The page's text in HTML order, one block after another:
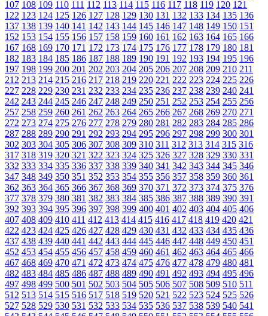
107 108 109 110 111 112 113 114 115 116 117 118 119 120 121
122 123 124 125 126 127 128 129 130 131 132 133 134 135 136
137 138 139 140 141 142 143 144 145 146 147 148 149 150 151
152 153 154 155 156 157 158 159 160 161 162 163 164 165 166
167 168 169 170 171 172 173 174 175 176 177 178 179 180 181
182 183 184 185 186 187 188 189 190 191 192 193 194 195 196
197 198 199 200 201 202 203 204 205 206 207 208 209 210 211
212 213 214 215 216 217 218 219 220 221 222 223 224 225 226
227 228 229 230 231 232 233 234 235 236 237 238 239 240 241
242 243 244 245 246 247 248 249 250 251 252 253 254 255 256
257 258 259 260 261 262 263 264 265 266 267 268 269 270 271
272 273 274 275 276 277 278 279 280 281 282 283 284 285 286
287 288 289 290 291 292 293 294 295 296 297 298 299 300 301
302 303 304 305 306 307 308 309 310 311 312 313 314 315 316
317 318 319 320 321 322 323 324 325 326 327 328 329 330 331
332 333 334 335 336 337 338 339 340 341 342 343 344 345 346
347 348 349 350 351 352 353 354 355 356 357 358 359 360 361
362 363 364 365 366 367 368 369 370 371 372 373 374 375 376
377 378 379 380 381 382 383 384 385 386 387 388 389 390 391
392 393 394 395 396 397 398 399 400 401 402 403 404 405 406
407 408 409 410 411 412 413 414 415 416 417 418 419 420 421
422 423 424 425 426 427 428 429 430 431 432 433 434 435 436
437 438 439 440 441 442 443 444 445 446 447 448 449 450 451
452 453 454 455 456 457 458 459 460 461 462 463 464 465 466
467 468 469 470 471 472 473 474 475 476 477 478 479 480 481
482 483 484 485 486 487 488 489 490 491 492 493 494 495 496
497 498 499 500 501 502 503 504 505 506 507 508 509 510 511
512 513 514 515 516 517 518 519 520 521 522 523 524 525 526
527 528 529 530 531 532 533 534 535 536 537 538 539 540 541